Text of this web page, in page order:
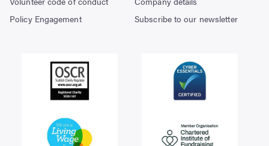
Subscribe to our newsletter
Policy Engagement